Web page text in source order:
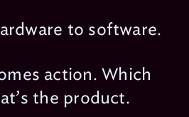
to software.
action. Which
the product.